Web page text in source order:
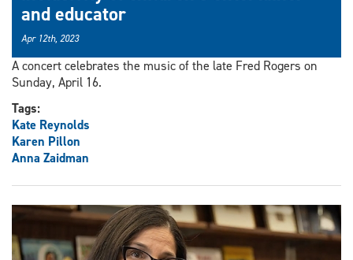
and educator
Apr 12th, 2023
A concert celebrates the music of the late Fred Rogers on
Sunday, April 16.
Tags:
Kate Reynolds
Karen Pillon
Anna Zaidman